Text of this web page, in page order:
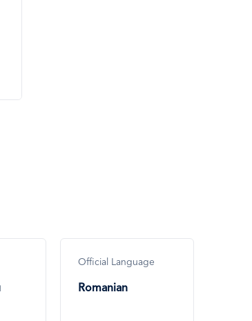
Official Language
Romanian